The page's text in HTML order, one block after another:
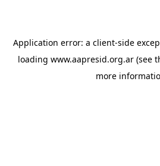
Application error: a client-side
loading www.aapresid.org.ar(see
more